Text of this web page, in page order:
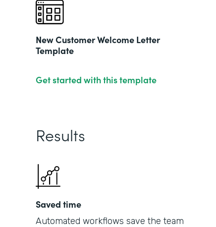
New Customer Welcome Letter
Template
Get started with this template
Results
Saved time
Automated workflows save the team